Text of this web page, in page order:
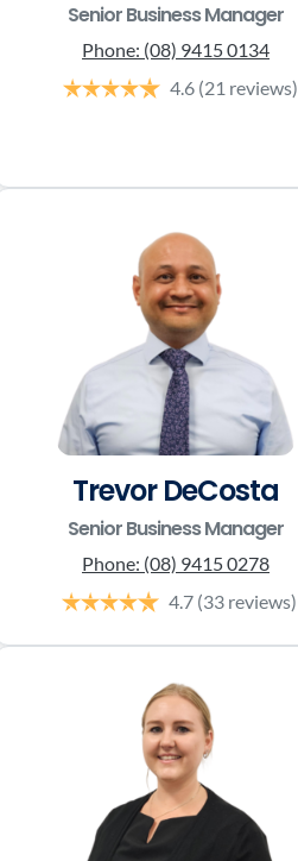
Senior Business Manager
Phone: (08) 9415 0134
4.6 (21 reviews)
Trevor DeCosta
Senior Business Manager
Phone: (08) 9415 0278
4.7 (33 reviews)